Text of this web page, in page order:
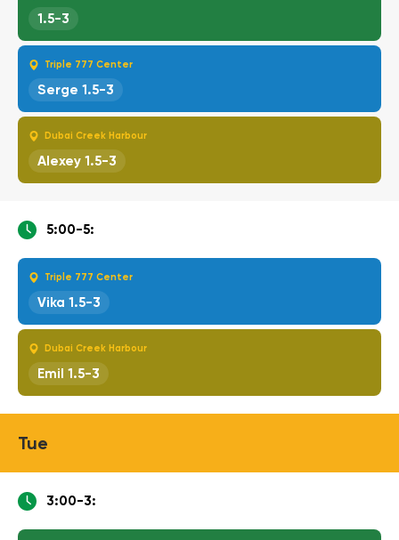
1.5-3
Triple 777 Center
Serge 1.5-3
Dubai Creek Harbour
Alexey 1.5-3
5:00-5:
Triple 777 Center
Vika 1.5-3
Dubai Creek Harbour
Emil 1.5-3
Tue
3:00-3: